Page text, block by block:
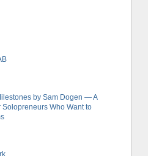
by Sam Dogen — A
Who Want to